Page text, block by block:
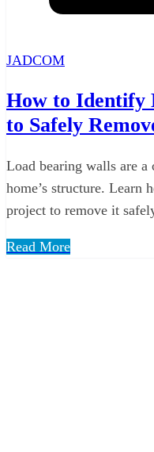
JADCOM
How to Identify
to Safely
Load bearing walls are
home’s structure.
project to remove it
Read More